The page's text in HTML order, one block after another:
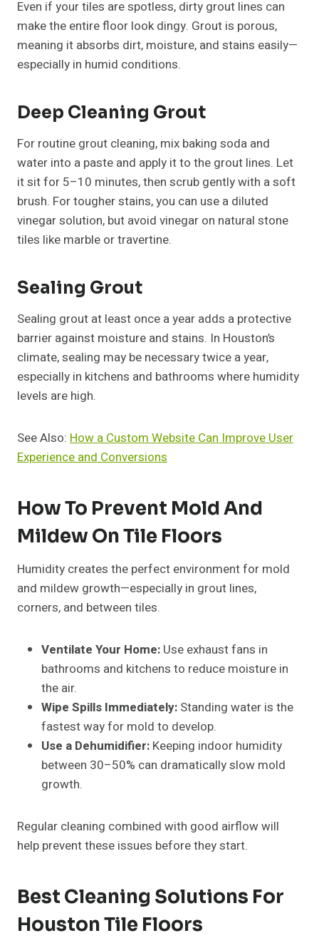
Even if your tiles are spotless, dirty grout lines can
make the entire floor look dingy. Grout is porous,
meaning it absorbs dirt, moisture, and stains easily—
especially in humid conditions.
Deep Cleaning Grout
For routine grout cleaning, mix baking soda and
water into a paste and apply it to the grout lines. Let
it sit for 5–10 minutes, then scrub gently with a soft
brush. For tougher stains, you can use a diluted
vinegar solution, but avoid vinegar on natural stone
tiles like marble or travertine.
Sealing Grout
Sealing grout at least once a year adds a protective
barrier against moisture and stains. In Houston’s
climate, sealing may be necessary twice a year,
especially in kitchens and bathrooms where humidity
levels are high.
See Also: How a Custom Website Can Improve User
Experience and Conversions
How To Prevent Mold And
Mildew On Tile Floors
Humidity creates the perfect environment for mold
and mildew growth—especially in grout lines,
corners, and between tiles.
Ventilate Your Home: Use exhaust fans in
bathrooms and kitchens to reduce moisture in
the air.
Wipe Spills Immediately: Standing water is the
fastest way for mold to develop.
Use a Dehumidifier: Keeping indoor humidity
between 30–50% can dramatically slow mold
growth.
Regular cleaning combined with good airflow will
help prevent these issues before they start.
Best Cleaning Solutions For
Houston Tile Floors